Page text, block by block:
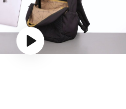
Play video